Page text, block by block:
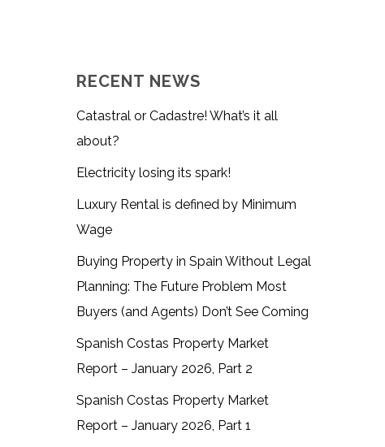
RECENT NEWS
Catastral or Cadastre! What’s it all
about?
Electricity losing its spark!
Luxury Rental is defined by Minimum
Wage
Buying Property in Spain Without Legal
Planning: The Future Problem Most
Buyers (and Agents) Don’t See Coming
Spanish Costas Property Market
Report – January 2026, Part 2
Spanish Costas Property Market
Report – January 2026, Part 1